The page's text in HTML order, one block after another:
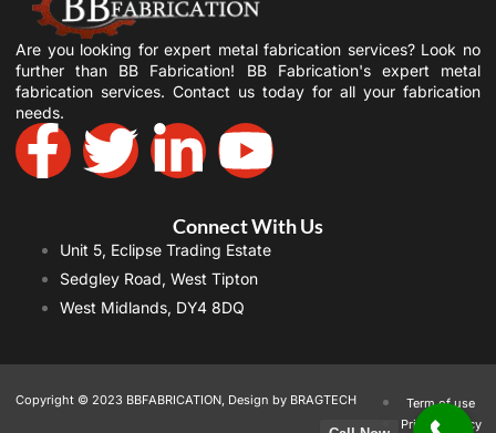
Are you looking for expert metal fabrication services? Look no
further than BB Fabrication! BB Fabrication's expert metal
fabrication services. Contact us today for all your fabrication
needs.
Connect With Us
Unit 5, Eclipse Trading Estate
Sedgley Road, West Tipton
West Midlands, DY4 8DQ
Copyright © 2023 BBFABRICATION, Design by BRAGTECH
Term of use
Privacy Policy